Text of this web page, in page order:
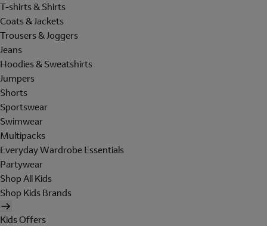
T-shirts & Shirts
Coats & Jackets
Trousers & Joggers
Jeans
Hoodies & Sweatshirts
Jumpers
Shorts
Sportswear
Swimwear
Multipacks
Everyday Wardrobe Essentials
Partywear
Shop All Kids
Shop Kids Brands
Kids Offers